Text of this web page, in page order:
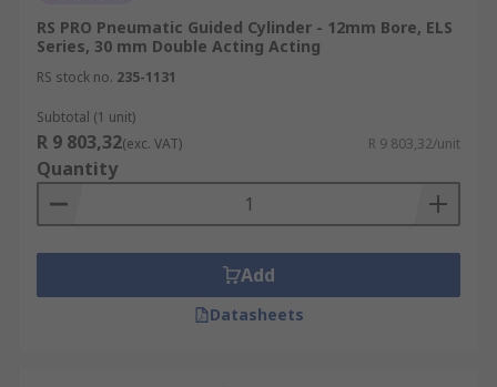
RS PRO Pneumatic Guided Cylinder - 12mm Bore, ELS
Series, 30 mm Double Acting Acting
RS stock no. 235-1131
Subtotal (1 unit)
R 9 803,32(exc. VAT) R 9 803,32/unit
Quantity
Add
Datasheets